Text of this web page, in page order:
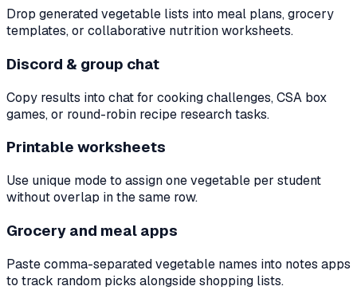
Drop generated vegetable lists into meal plans, grocery
templates, or collaborative nutrition worksheets.
Discord & group chat
Copy results into chat for cooking challenges, CSA box
games, or round-robin recipe research tasks.
Printable worksheets
Use unique mode to assign one vegetable per student
without overlap in the same row.
Grocery and meal apps
Paste comma-separated vegetable names into notes apps
to track random picks alongside shopping lists.